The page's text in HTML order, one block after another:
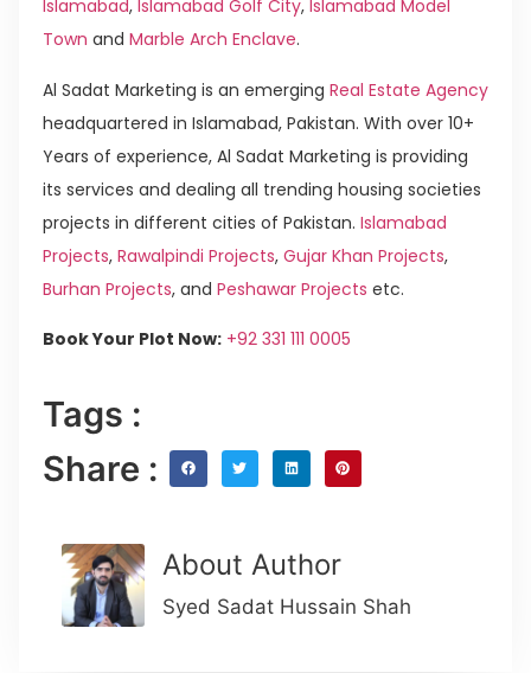
Islamabad, Islamabad Golf City, Islamabad Model
Town and Marble Arch Enclave.
Al Sadat Marketing is an emerging Real Estate Agency
headquartered in Islamabad, Pakistan. With over 10+
Years of experience, Al Sadat Marketing is providing
its services and dealing all trending housing societies
projects in different cities of Pakistan. Islamabad
Projects, Rawalpindi Projects, Gujar Khan Projects,
Burhan Projects, and Peshawar Projects etc.
Book Your Plot Now: +92 331 111 0005
Tags :
Share :
About Author
Syed Sadat Hussain Shah